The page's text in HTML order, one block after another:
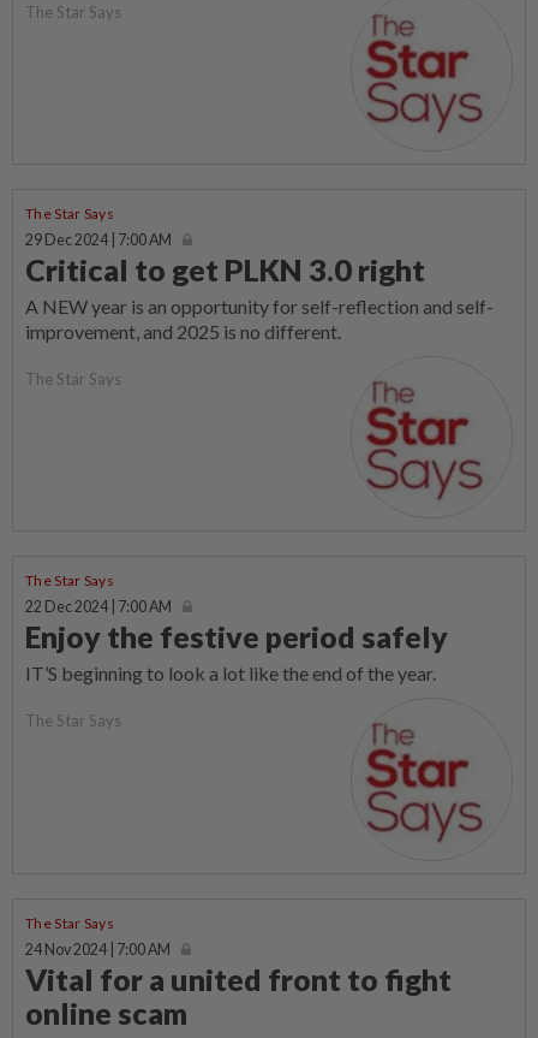
The Star Says
The Star Says
29 Dec 2024 | 7:00 AM
Critical to get PLKN 3.0 right
A NEW year is an opportunity for self-reflection and self-
improvement, and 2025 is no different.
The Star Says
The Star Says
22 Dec 2024 | 7:00 AM
Enjoy the festive period safely
IT’S beginning to look a lot like the end of the year.
The Star Says
The Star Says
24 Nov 2024 | 7:00 AM
Vital for a united front to fight
online scam